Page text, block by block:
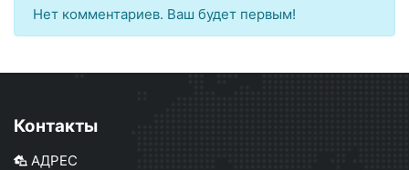
Нет комментариев. Ваш будет первым!
Контакты
АДРЕС